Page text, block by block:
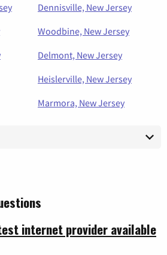
Dennisville, New Jersey
Woodbine, New Jersey
Delmont, New Jersey
Heislerville, New Jersey
Marmora, New Jersey
internet provider available